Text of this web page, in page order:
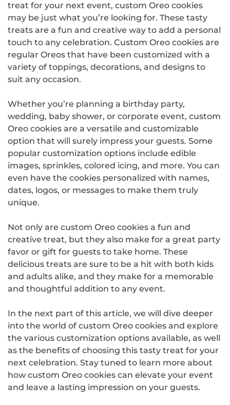
treat for your next event, custom Oreo cookies
may be just what you’re looking for. These tasty
treats are a fun and creative way to add a personal
touch to any celebration. Custom Oreo cookies are
regular Oreos that have been customized with a
variety of toppings, decorations, and designs to
suit any occasion.
Whether you’re planning a birthday party,
wedding, baby shower, or corporate event, custom
Oreo cookies are a versatile and customizable
option that will surely impress your guests. Some
popular customization options include edible
images, sprinkles, colored icing, and more. You can
even have the cookies personalized with names,
dates, logos, or messages to make them truly
unique.
Not only are custom Oreo cookies a fun and
creative treat, but they also make for a great party
favor or gift for guests to take home. These
delicious treats are sure to be a hit with both kids
and adults alike, and they make for a memorable
and thoughtful addition to any event.
In the next part of this article, we will dive deeper
into the world of custom Oreo cookies and explore
the various customization options available, as well
as the benefits of choosing this tasty treat for your
next celebration. Stay tuned to learn more about
how custom Oreo cookies can elevate your event
and leave a lasting impression on your guests.